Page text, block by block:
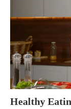
Healthy